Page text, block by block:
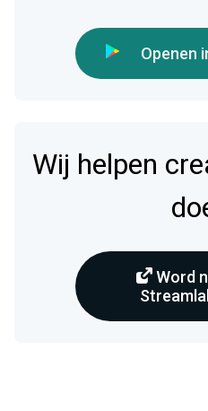
Openen
Wij helpen
Word